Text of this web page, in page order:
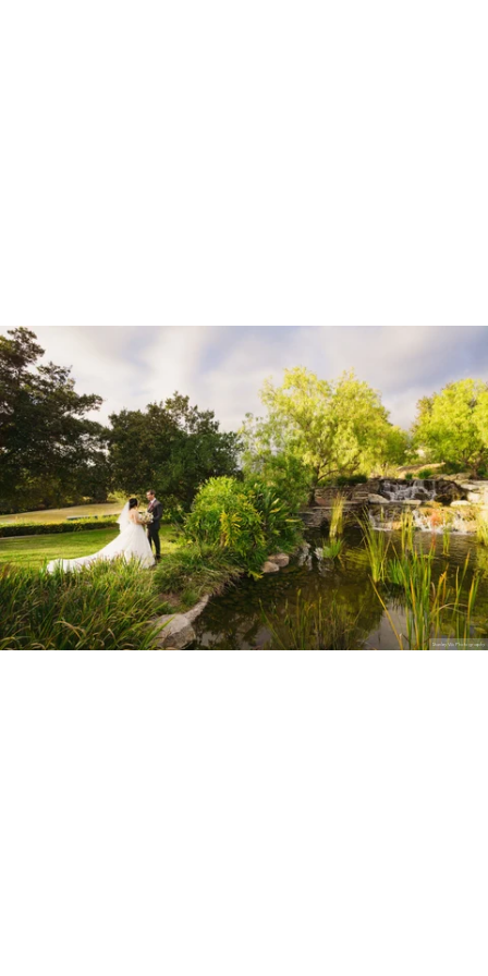
Stanley Wu Photography